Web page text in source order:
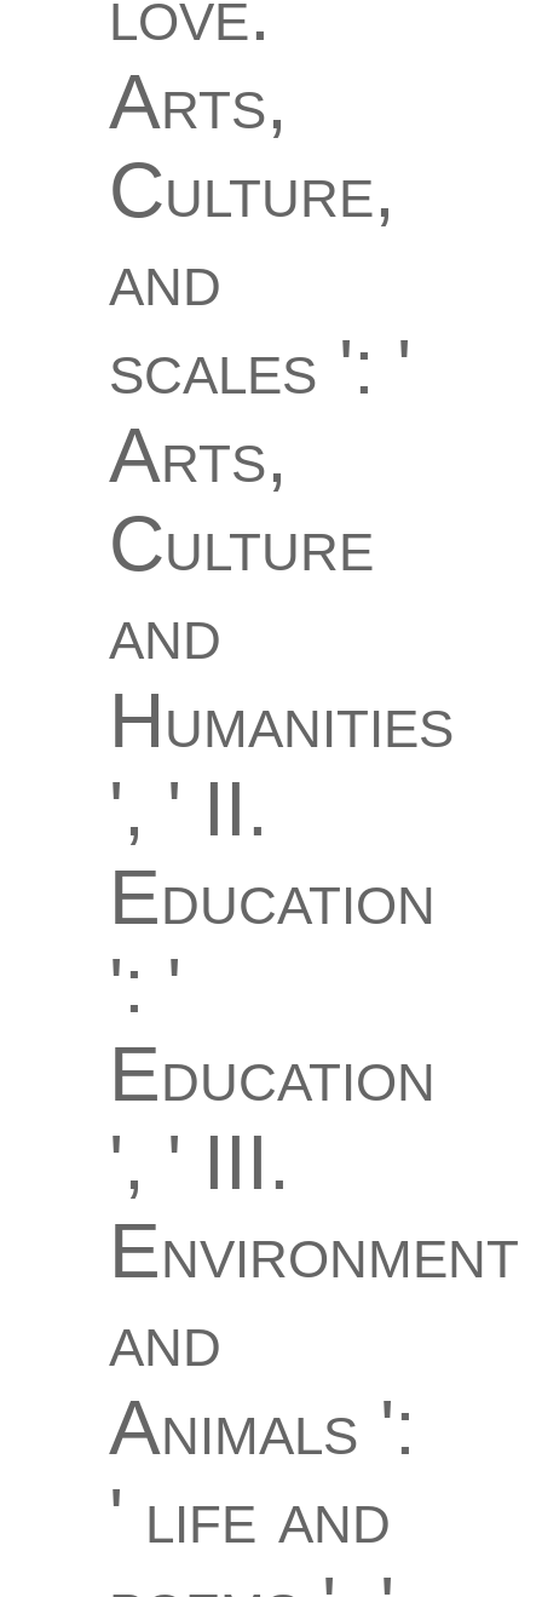
Arts,
Culture,
and
scales ': '
Arts,
Culture
and
Humanities
', ' II.
Education
': '
Education
', ' III.
Environment
and
Animals ':
' life and